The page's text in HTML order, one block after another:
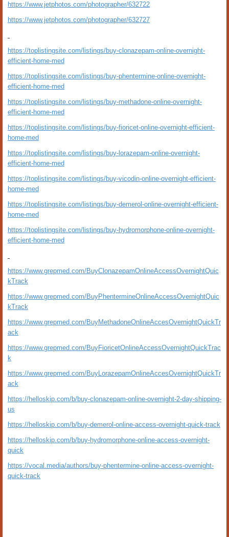
https://www.jetphotos.com/photographer/632722
https://www.jetphotos.com/photographer/632727
https://toplistingsite.com/listings/buy-clonazepam-online-overnight-
efficient-home-med
https://toplistingsite.com/listings/buy-phentermine-online-overnight-
efficient-home-med
https://toplistingsite.com/listings/buy-methadone-online-overnight-
efficient-home-med
https://toplistingsite.com/listings/buy-fioricet-online-overnight-efficient-
home-med
https://toplistingsite.com/listings/buy-lorazepam-online-overnight-
efficient-home-med
https://toplistingsite.com/listings/buy-vicodin-online-overnight-efficient-
home-med
https://toplistingsite.com/listings/buy-demerol-online-overnight-efficient-
home-med
https://toplistingsite.com/listings/buy-hydromorphone-online-overnight-
efficient-home-med
https://www.grepmed.com/BuyClonazepamOnlineAccessOvernightQuic
kTrack
https://www.grepmed.com/BuyPhentermineOnlineAccessOvernightQuic
kTrack
https://www.grepmed.com/BuyMethadoneOnlineAccesOvernightQuickTr
ack
https://www.grepmed.com/BuyFioricetOnlineAccessOvernightQuickTrac
k
https://www.grepmed.com/BuyLorazepamOnlineAccesOvernightQuickTr
ack
https://helloskip.com/b/buy-clonazepam-online-overnight-2-day-shipping-
us
https://helloskip.com/b/buy-demerol-online-access-overnight-quick-track
https://helloskip.com/b/buy-hydromorphone-online-access-overnight-
quick
https://vocal.media/authors/buy-phentermine-online-access-overnight-
quick-track